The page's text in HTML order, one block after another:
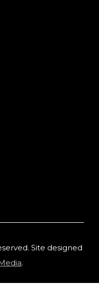
Site designed
.